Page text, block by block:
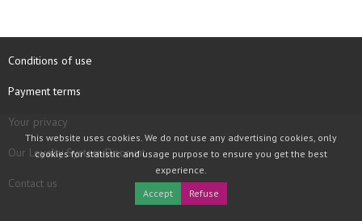
Conditions of use
Payment terms
Your privacy
Our Loyalty System Discount
Contact us
This website uses cookies. We do not use any advertising cookies, only
cookies for statistic and usage purpose to ensure you get the best
experience.
Accept
Refuse